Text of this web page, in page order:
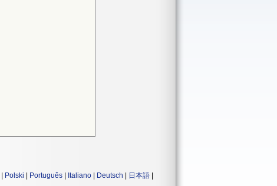
Polski Português Italiano Deutsch 日本語